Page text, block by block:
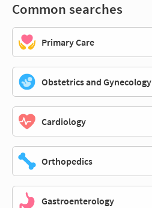
Common searches
Primary Care
Obstetrics and Gynecology
Cardiology
Orthopedics
Gastroenterology